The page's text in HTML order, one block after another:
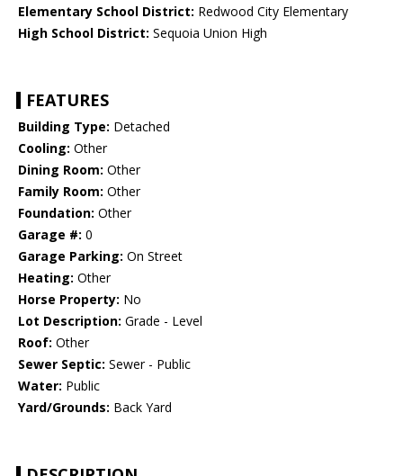
Elementary School District: Redwood City Elementary
High School District: Sequoia Union High
FEATURES
Building Type: Detached
Cooling: Other
Dining Room: Other
Family Room: Other
Foundation: Other
Garage #: 0
Garage Parking: On Street
Heating: Other
Horse Property: No
Lot Description: Grade - Level
Roof: Other
Sewer Septic: Sewer - Public
Water: Public
Yard/Grounds: Back Yard